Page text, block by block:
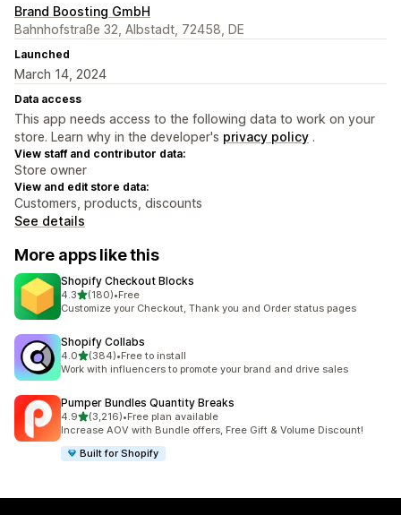
Brand Boosting GmbH
Bahnhofstraße 32, Albstadt, 72458, DE
Launched
March 14, 2024
Data access
This app needs access to the following data to work on your
store. Learn why in the developer's privacy policy .
View staff and contributor data:
Store owner
View and edit store data:
Customers, products, discounts
See details
More apps like this
Shopify Checkout Blocks
4.3out of 5 stars
(180)
180 total reviews
•Free
Customize your Checkout, Thank you and Order status pages
Shopify Collabs
4.0out of 5 stars
(384)
384 total reviews
•Free to install
Work with influencers to promote your brand and drive sales
Pumper Bundles Quantity Breaks
4.9out of 5 stars
(3,216)
3216 total reviews
•Free plan available
Increase AOV with Bundle offers, Free Gift & Volume Discount!
Built for Shopify